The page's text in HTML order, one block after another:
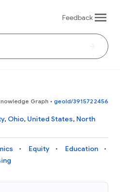
Feedback
Graph • geoId/3915722456
, Ohio, United States, North
Equity
Education